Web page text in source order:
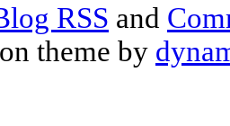
RSS and
theme by